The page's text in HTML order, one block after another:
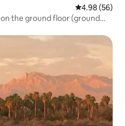
4.98 out of 5
4.98 (56)
on the ground floor (ground